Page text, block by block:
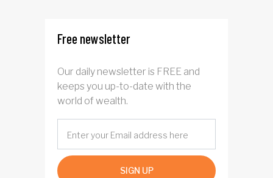
Free newsletter
Our daily newsletter is FREE and
keeps you up-to-date with the
world of wealth.
SIGN UP